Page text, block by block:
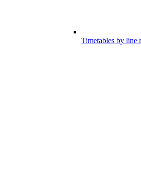
Timetables by line